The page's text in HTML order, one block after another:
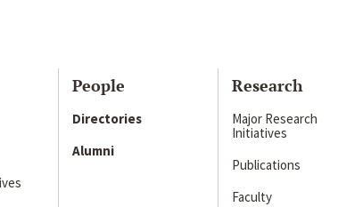
People
Directories
Alumni
Research
Major Research
Initiatives
Publications
Faculty